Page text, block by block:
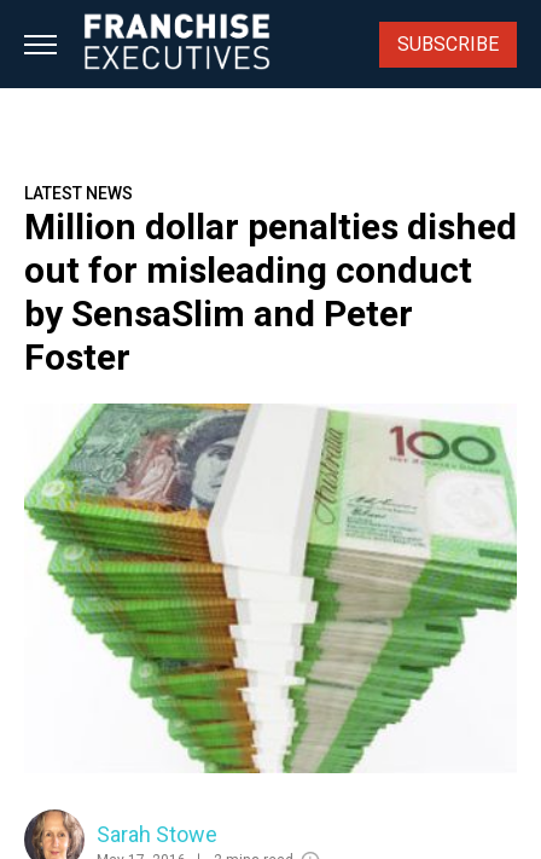
SUBSCRIBE
LATEST NEWS
Million dollar penalties dished
out for misleading conduct
by SensaSlim and Peter
Foster
Sarah Stowe